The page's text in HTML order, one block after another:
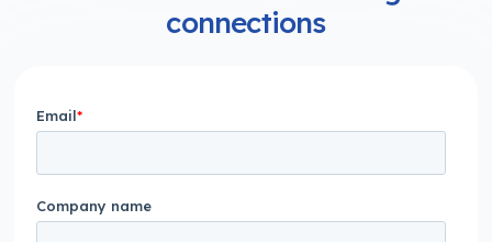
connections